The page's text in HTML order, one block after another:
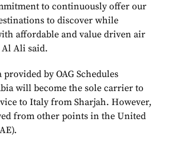
to continuously offer our
to discover while
affordable and value driven air
Al Ali said.
by OAG Schedules
will become the sole carrier to
to Italy from Sharjah. However,
from other points in the United